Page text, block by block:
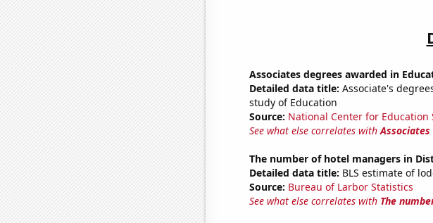
Associates degrees awarded in
Detailed data title: Associate's
study of Education
Source: National Center for Education
See what else correlates with
The number of hotel managers in
Detailed data title: BLS estimate of
Source: Bureau of Larbor Statistics
See what else correlates with The